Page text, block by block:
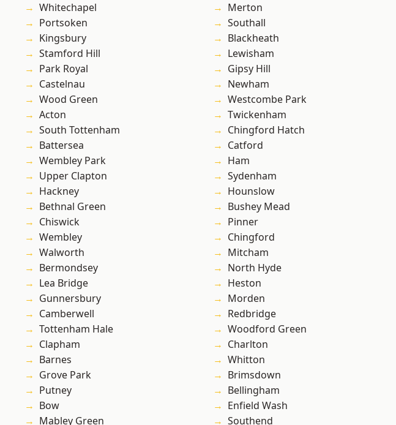
Whitechapel
Portsoken
Kingsbury
Stamford Hill
Park Royal
Castelnau
Wood Green
Acton
South Tottenham
Battersea
Wembley Park
Upper Clapton
Hackney
Bethnal Green
Chiswick
Wembley
Walworth
Bermondsey
Lea Bridge
Gunnersbury
Camberwell
Tottenham Hale
Clapham
Barnes
Grove Park
Putney
Bow
Mabley Green
Merton
Southall
Blackheath
Lewisham
Gipsy Hill
Newham
Westcombe Park
Twickenham
Chingford Hatch
Catford
Ham
Sydenham
Hounslow
Bushey Mead
Pinner
Chingford
Mitcham
North Hyde
Heston
Morden
Redbridge
Woodford Green
Charlton
Whitton
Brimsdown
Bellingham
Enfield Wash
Southend